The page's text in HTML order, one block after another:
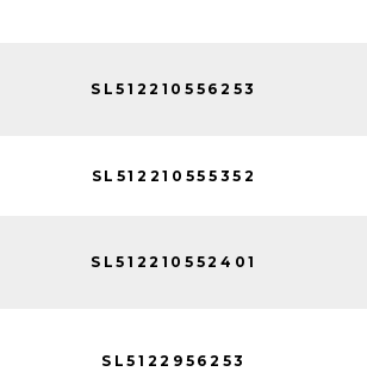
SL512210556253
SL512210555352
SL512210552401
SL5122956253